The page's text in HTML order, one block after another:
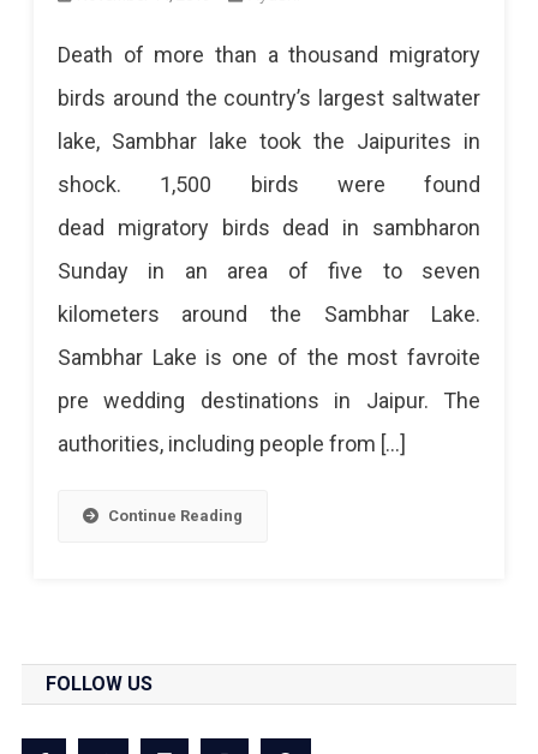
Death of more than a thousand migratory
birds around the country’s largest saltwater
lake, Sambhar lake took the Jaipurites in
shock. 1,500 birds were found
dead migratory birds dead in sambharon
Sunday in an area of ​​five to seven
kilometers around the Sambhar Lake.
Sambhar Lake is one of the most favroite
pre wedding destinations in Jaipur. The
authorities, including people from […]
Continue Reading
FOLLOW US